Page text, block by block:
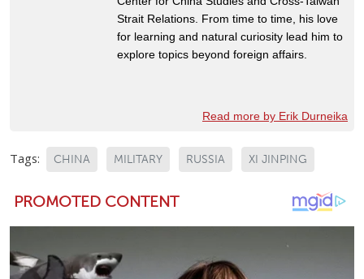
Strait Relations. From time to time, his love
for learning and natural curiosity lead him to
explore topics beyond foreign affairs.
Read more by Erik Durneika
Tags: CHINA MILITARY RUSSIA XI JINPING